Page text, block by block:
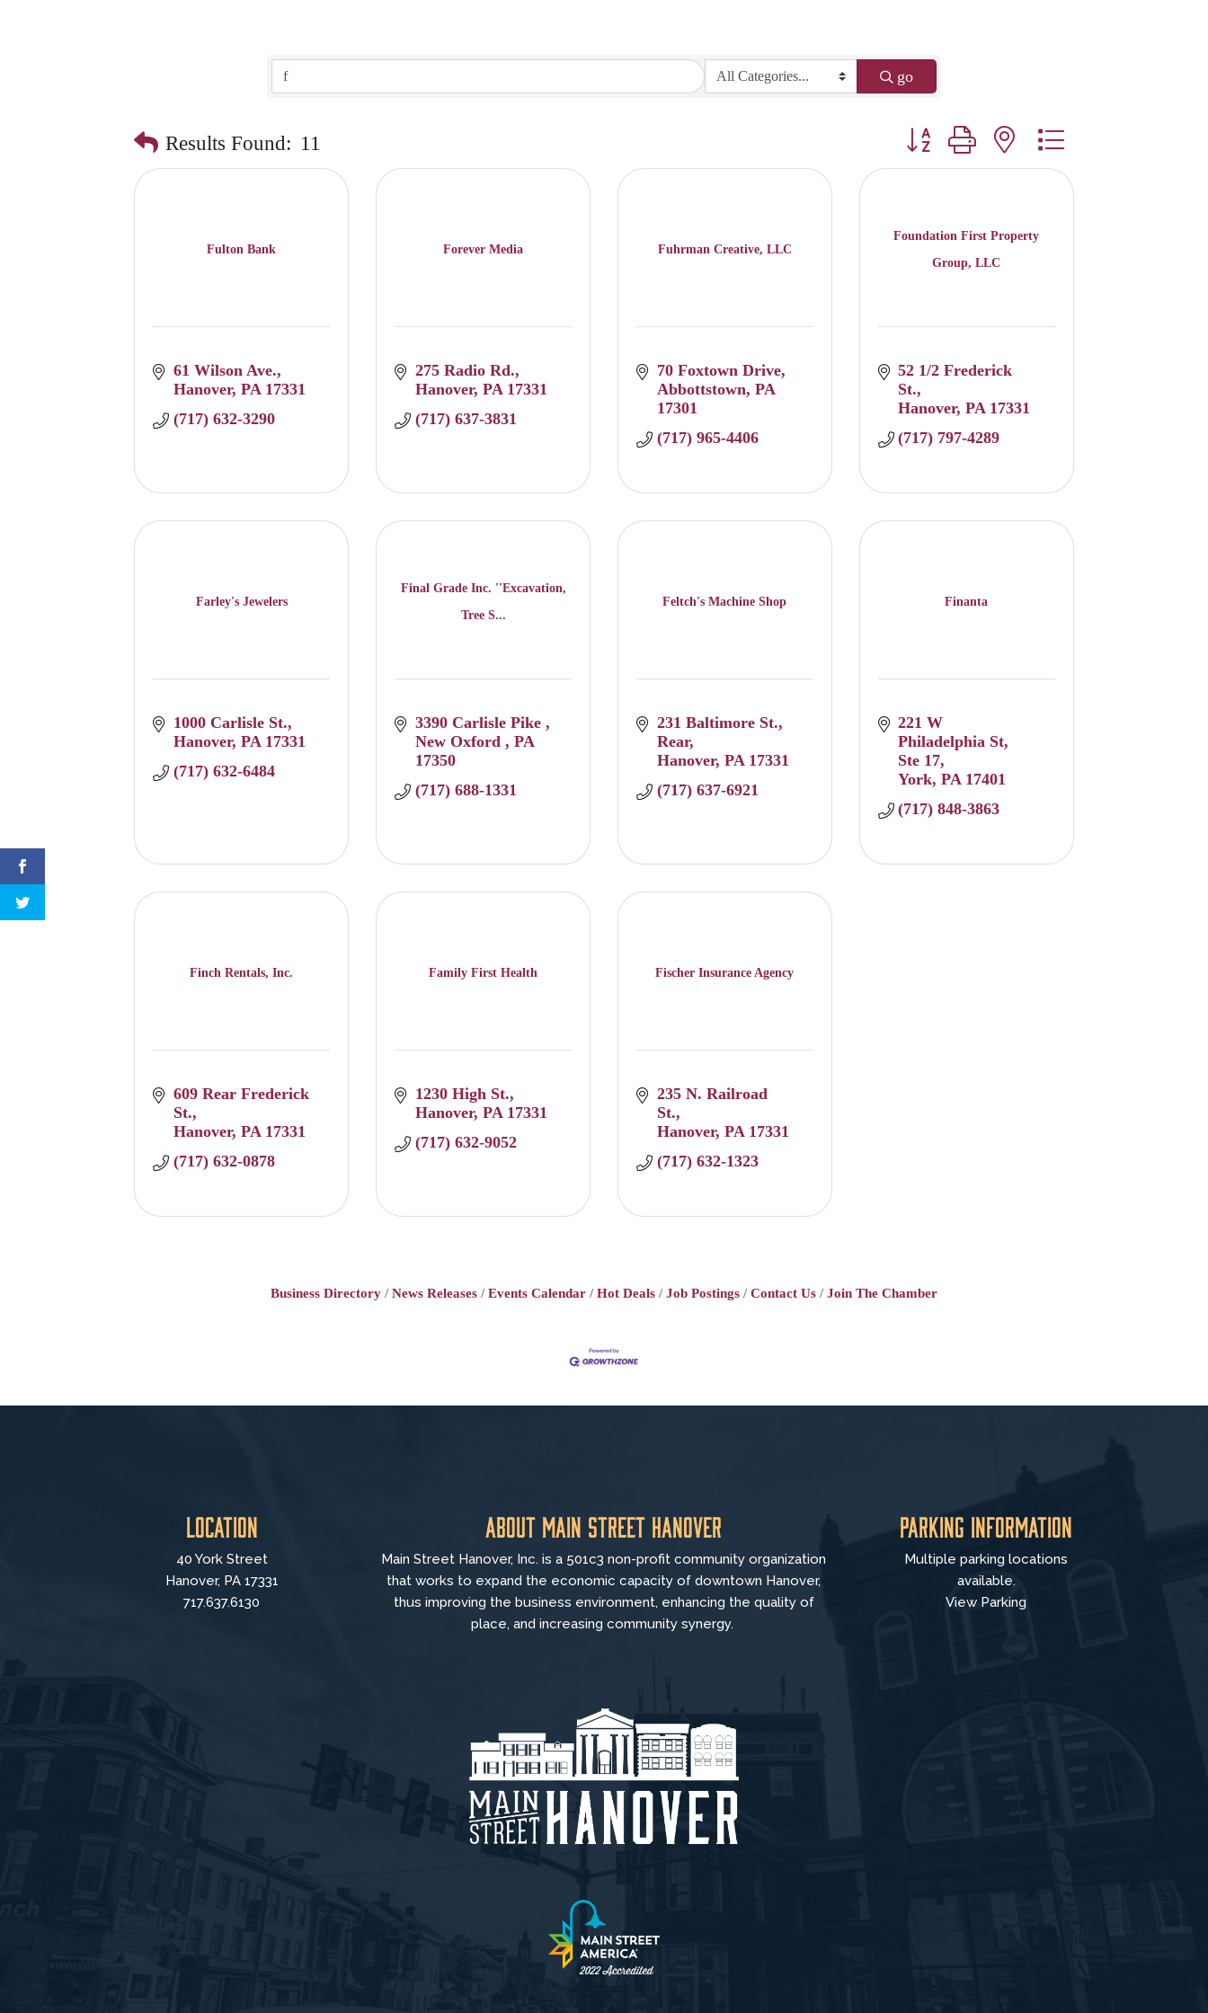
go
Results Found: 11 Button group with nested dropdown
Fulton Bank
61 Wilson Ave.
Hanover PA 17331
(717) 632-3290
Forever Media
275 Radio Rd.
Hanover PA 17331
(717) 637-3831
Fuhrman Creative, LLC
70 Foxtown Drive
Abbottstown PA
17301
(717) 965-4406
Foundation First Property
Group, LLC
52 1/2 Frederick
St.
Hanover PA 17331
(717) 797-4289
Farley's Jewelers
1000 Carlisle St.
Hanover PA 17331
(717) 632-6484
Final Grade Inc. ''Excavation,
Tree S...
3390 Carlisle Pike
New Oxford
PA
17350
(717) 688-1331
Feltch's Machine Shop
231 Baltimore St.,
Rear
Hanover PA 17331
(717) 637-6921
Finanta
221 W
Philadelphia St
Ste 17
York PA 17401
(717) 848-3863
Finch Rentals, Inc.
609 Rear Frederick
St.
Hanover PA 17331
(717) 632-0878
Family First Health
1230 High St.
Hanover PA 17331
(717) 632-9052
Fischer Insurance Agency
235 N. Railroad
St.
Hanover PA 17331
(717) 632-1323
Business Directory News Releases Events Calendar Hot Deals Job Postings Contact Us Join The Chamber
Location
40 York Street
Hanover, PA 17331
717.637.6130
About Main Street Hanover
Main Street Hanover, Inc. is a 501c3 non-profit community organization
thatworks to expand the economic capacity of downtown Hanover,
thus improving the business environment, enhancing the quality of
place, and increasing community synergy.
Parking Information
Multiple parking locations
available.
View Parking